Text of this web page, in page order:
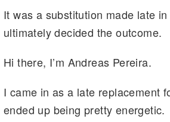
It was a substitution made late
ultimately decided the outcome.
Hi there, I’m Andreas Pereira.
I came in as a late replacement
ended up being pretty energetic.